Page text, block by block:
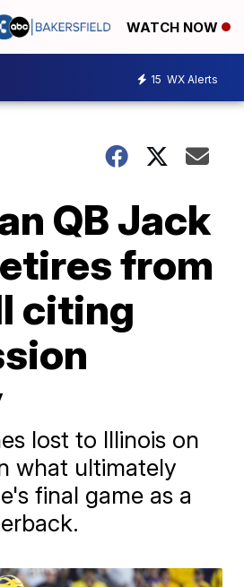
WATCH NOW
15 WX Alerts
QB Jack
from
citing
lost to Illinois on
what ultimately
final game as a